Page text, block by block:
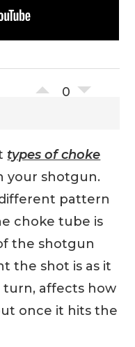
0
types of choke
your shotgun.
pattern
choke tube is
the shotgun
the shot is as it
turn, affects how
once it hits the